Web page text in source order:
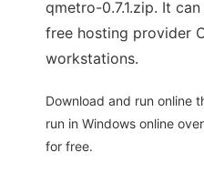
qmetro-0.7.1.zip. It
free hosting provider
workstations.
Download and run online
run in Windows online
for free.